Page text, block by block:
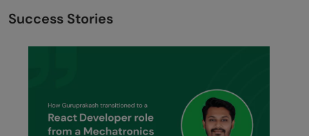
Success Stories